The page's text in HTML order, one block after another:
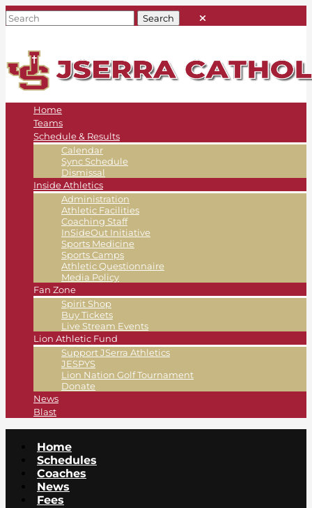
Home
Teams
Schedule & Results
Calendar
Sync Schedule
Dismissal
Inside Athletics
Administration
Athletic Facilities
Coaching Staff
InSideOut Initiative
Sports Medicine
Sports Camps
Athletic Questionnaire
Media Policy
Fan Zone
Spirit Shop
Buy Tickets
Live Stream Events
Lion Athletic Fund
Support JSerra Athletics
JESPYS
Lion Nation Golf Tournament
Donate
News
Blast
Home
Schedules
Coaches
News
Fees